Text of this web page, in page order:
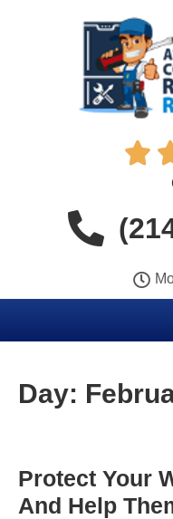

Day:
Protect Your
And Help